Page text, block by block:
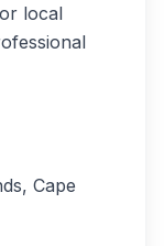
local
Cape